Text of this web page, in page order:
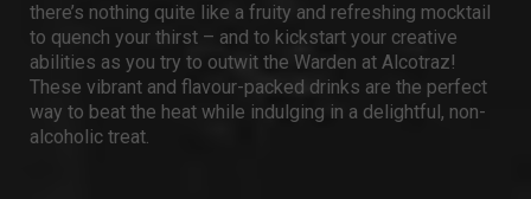
there’s nothing quite like a fruity and refreshing mocktail
to quench your thirst – and to kickstart your creative
abilities as you try to outwit the Warden at Alcotraz!
These vibrant and flavour-packed drinks are the perfect
way to beat the heat while indulging in a delightful, non-
alcoholic treat.